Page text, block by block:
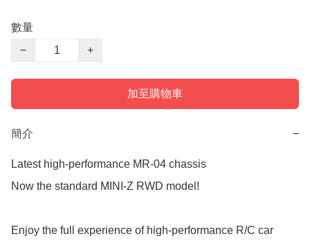
數量
−
+
加至購物車
簡介 −
Latest high-performance MR-04 chassis
Now the standard MINI-Z RWD model!
Enjoy the full experience of high-performance R/C car